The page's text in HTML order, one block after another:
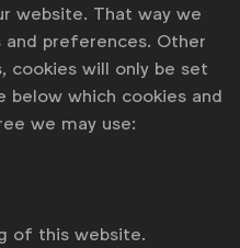
holds brands back
Forum Connect
please contact
website. That way we
preferences. Other
cookies will only be set
below which cookies and
we may use:
of this website.